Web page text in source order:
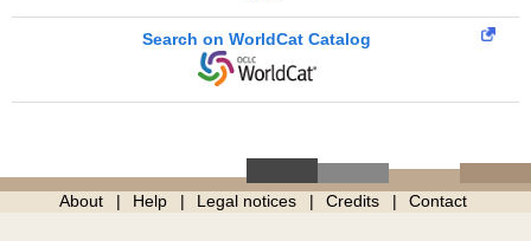
Search on WorldCat Catalog
About Help Legal notices Credits Contact